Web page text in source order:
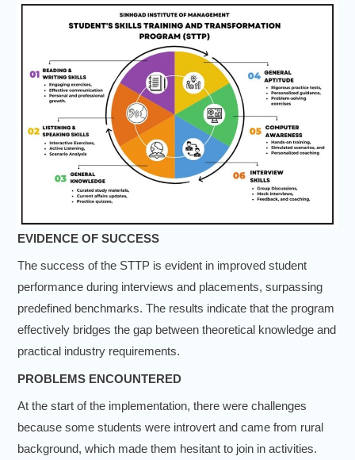
EVIDENCE OF SUCCESS
The success of the STTP is evident in improved student
performance during interviews and placements, surpassing
predefined benchmarks. The results indicate that the program
effectively bridges the gap between theoretical knowledge and
practical industry requirements.
PROBLEMS ENCOUNTERED
At the start of the implementation, there were challenges
because some students were introvert and came from rural
background, which made them hesitant to join in activities.